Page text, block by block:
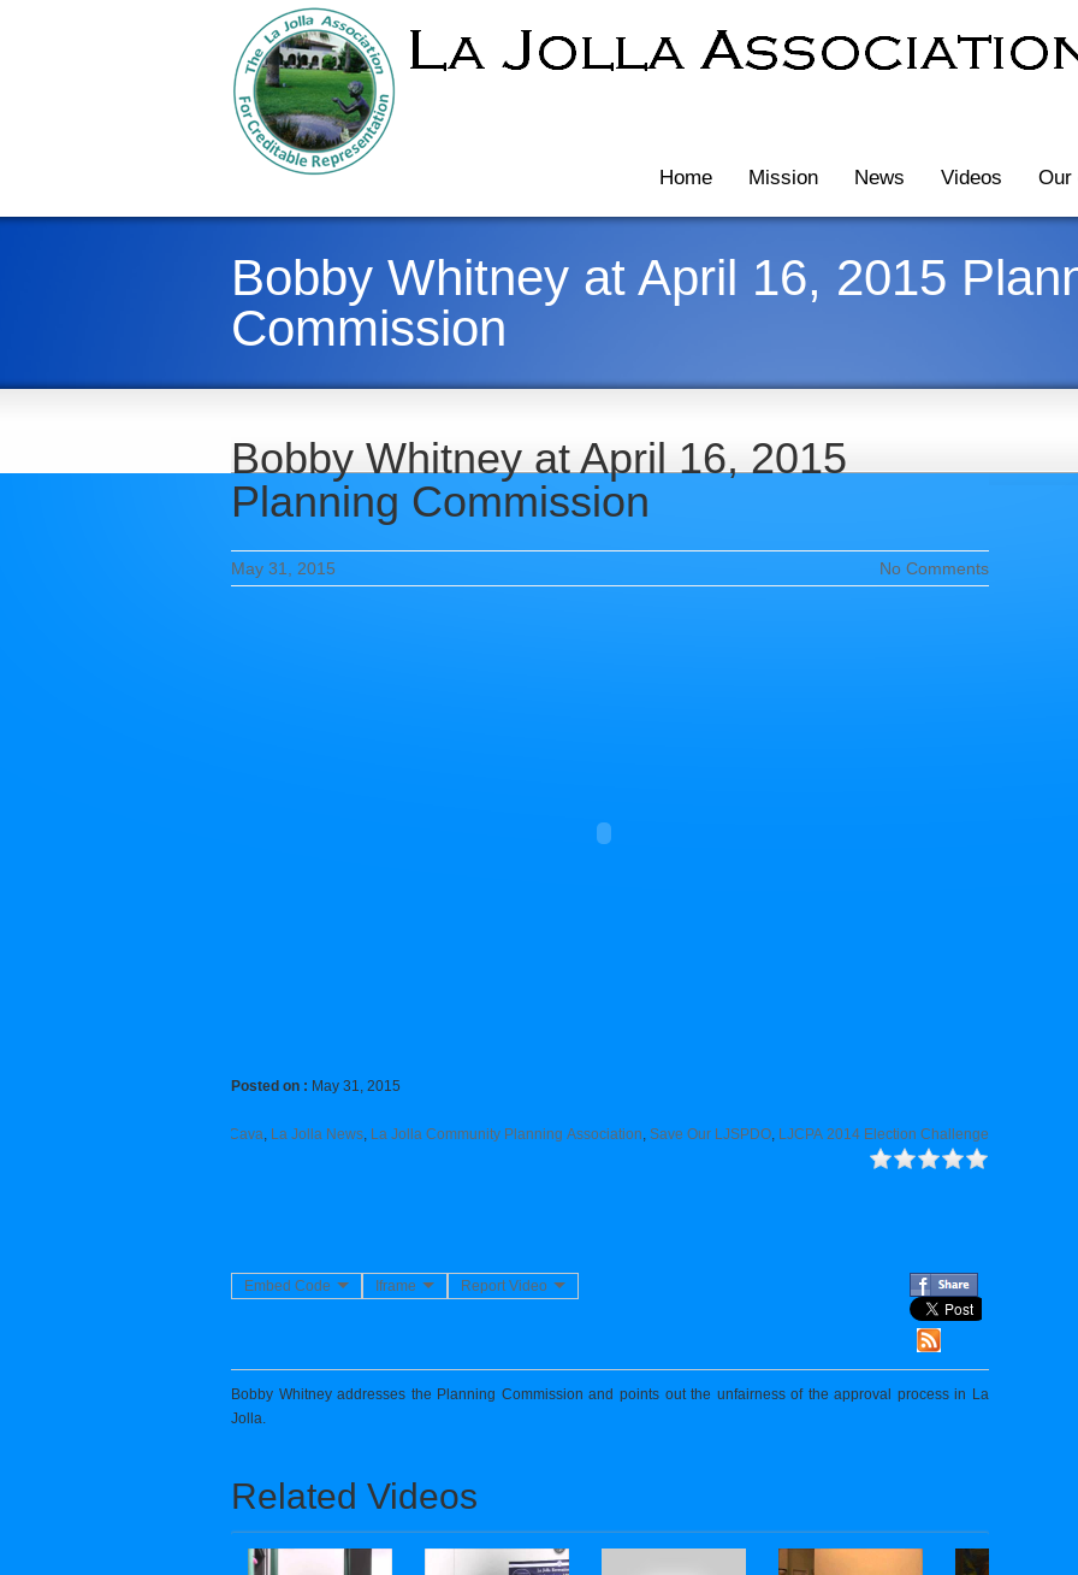
Home Mission News Videos Our
Bobby Whitney at April 16, 2015
Commission
Bobby Whitney at April 16, 2015
Planning Commission
May 31, 2015 No Comments
Posted on : May 31, 2015
Joe La Cava La Jolla News La Jolla Community Planning Association Save Our LJSPDO LJCPA 2014 Election Challenge
Embed Code Iframe Report Video
Bobby Whitney addresses the Planning Commission and points out the unfairness of the approval process in La
Jolla.
Related Videos